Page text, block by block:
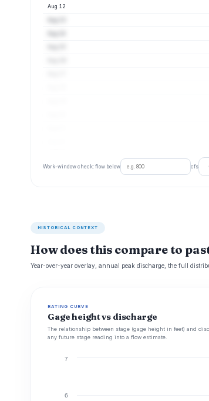
Aug 12
Work-window check: flow below cfs
HISTORICAL CONTEXT
How does this compare to
Year-over-year overlay, annual peak discharge, the full
RATING CURVE
Gage height vs discharge
The relationship between stage (gage height in feet) and
any future stage reading into a flow estimate.
6
7